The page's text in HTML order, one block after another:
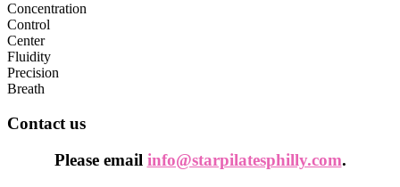
Concentration
Control
Center
Fluidity
Precision
Breath
Contact us
Please email info@starpilatesphilly.com.